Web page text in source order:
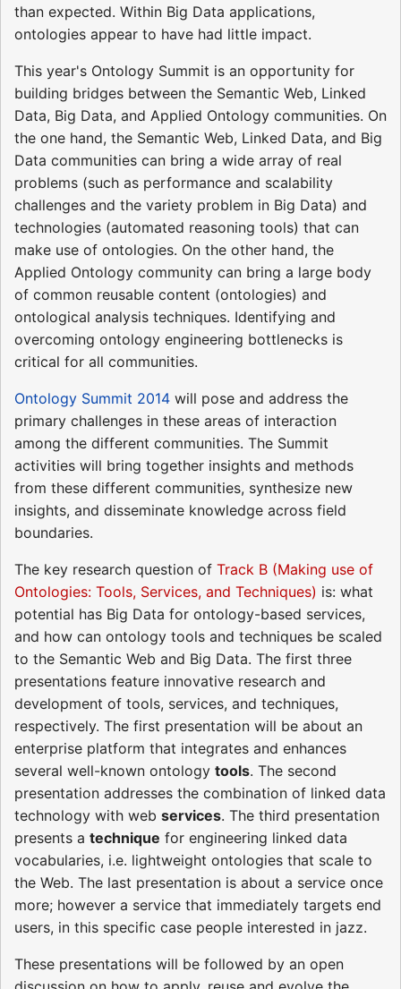
than expected. Within Big Data applications,
ontologies appear to have had little impact.
This year's Ontology Summit is an opportunity for
building bridges between the Semantic Web, Linked
Data, Big Data, and Applied Ontology communities. On
the one hand, the Semantic Web, Linked Data, and Big
Data communities can bring a wide array of real
problems (such as performance and scalability
challenges and the variety problem in Big Data) and
technologies (automated reasoning tools) that can
make use of ontologies. On the other hand, the
Applied Ontology community can bring a large body
of common reusable content (ontologies) and
ontological analysis techniques. Identifying and
overcoming ontology engineering bottlenecks is
critical for all communities.
Ontology Summit 2014 will pose and address the
primary challenges in these areas of interaction
among the different communities. The Summit
activities will bring together insights and methods
from these different communities, synthesize new
insights, and disseminate knowledge across field
boundaries.
The key research question of Track B (Making use of
Ontologies: Tools, Services, and Techniques) is: what
potential has Big Data for ontology-based services,
and how can ontology tools and techniques be scaled
to the Semantic Web and Big Data. The first three
presentations feature innovative research and
development of tools, services, and techniques,
respectively. The first presentation will be about an
enterprise platform that integrates and enhances
several well-known ontology tools. The second
presentation addresses the combination of linked data
technology with web services. The third presentation
presents a technique for engineering linked data
vocabularies, i.e. lightweight ontologies that scale to
the Web. The last presentation is about a service once
more; however a service that immediately targets end
users, in this specific case people interested in jazz.
These presentations will be followed by an open